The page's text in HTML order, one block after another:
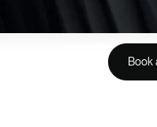
Book